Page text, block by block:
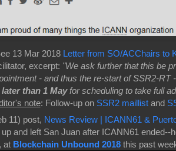
13 Mar 2018 Letter from SO/ACChairs to
excerpt: "We ask further that this be
- and thus the re-start of SSR2-RT
than 1 Mayfor scheduling to take full
note: Follow-up on SSR2 maillistand
11) post, News Review | ICANN61 &
and left San Juan after ICANN61 ended--
at Blockchain Unbound 2018 this past